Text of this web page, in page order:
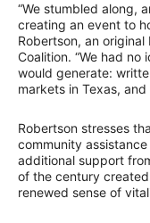
“We stumbled along,
creating an event to
Robertson, an
Coalition. “We had
would generate:
markets in Texas, and
Robertson stresses
community
additional support
of the century
renewed sense of